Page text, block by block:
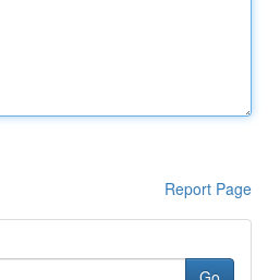
Report Page